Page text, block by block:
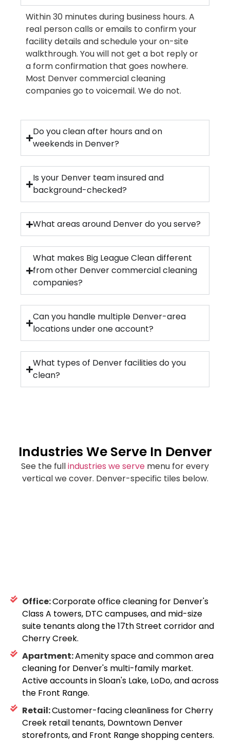
Within 30 minutes during business hours. A
real person calls or emails to confirm your
facility details and schedule your on-site
walkthrough. You will not get a bot reply or
a form confirmation that goes nowhere.
Most Denver commercial cleaning
companies go to voicemail. We do not.
Do you clean after hours and on
weekends in Denver?
Is your Denver team insured and
background-checked?
What areas around Denver do you serve?
What makes Big League Clean different
from other Denver commercial cleaning
companies?
Can you handle multiple Denver-area
locations under one account?
What types of Denver facilities do you
clean?
Industries We Serve In Denver
See the fullindustries we serve menu for every
vertical we cover. Denver-specific tiles below.
Office:Corporate office cleaning for Denver's
Class A towers, DTC campuses, and mid-size
suite tenants along the 17th Street corridor and
Cherry Creek.
Apartment:Amenity space and common area
cleaning for Denver's multi-family market.
Active accounts in Sloan's Lake, LoDo, and across
the Front Range.
Retail:Customer-facing cleanliness for Cherry
Creek retail tenants, Downtown Denver
storefronts, and Front Range shopping centers.